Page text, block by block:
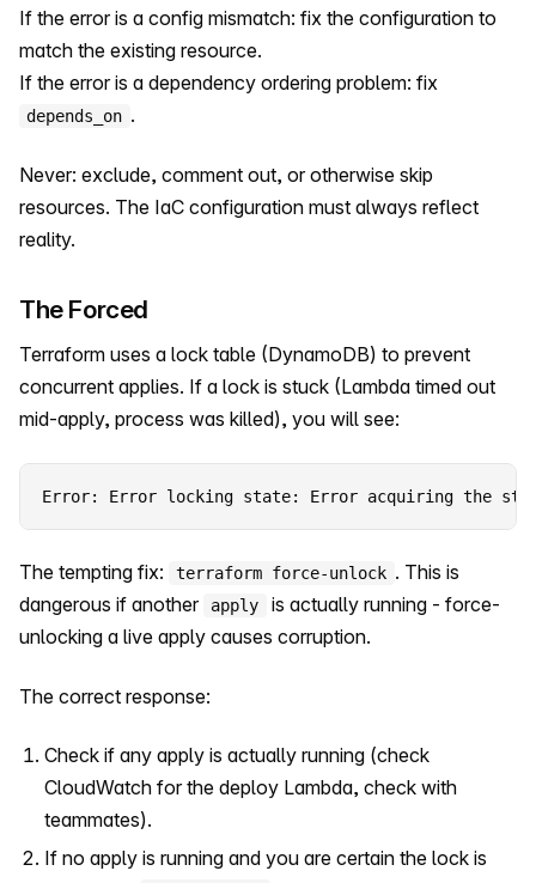
If the error is a config mismatch: fix the configuration to
match the existing resource.
If the error is a dependency ordering problem: fix
depends_on .
Never: exclude, comment out, or otherwise skip
resources. The IaC configuration must always reflect
reality.
The Forced
Terraform uses a lock table (DynamoDB) to prevent
concurrent applies. If a lock is stuck (Lambda timed out
mid-apply, process was killed), you will see:
Error: Error locking state: Error acquiring the
The tempting fix: terraform force-unlock . This is
dangerous if another
apply
is actually running - force-
unlocking a live apply causes corruption.
The correct response:
Check if any apply is actually running (check
CloudWatch for the deploy Lambda, check with
teammates).
If no apply is running and you are certain the lock is